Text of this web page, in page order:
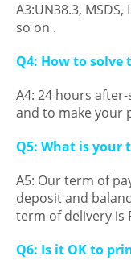
A3:UN38.3, MSDS,
so on .
Q4: How to
A4: 24 hours
and to make your
Q5: What is your
A5: Our term of
deposit and
term of delivery is
Q6: Is it OK to